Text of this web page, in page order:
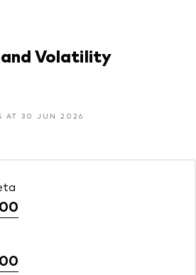
and Volatility
AT 30 JUN 2026